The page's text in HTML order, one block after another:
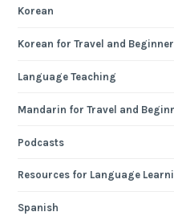
Korean
Korean for Travel and
Language Teaching
Mandarin for Travel and
Podcasts
Resources for Language
Spanish